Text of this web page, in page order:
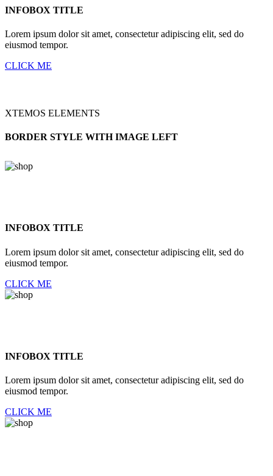
INFOBOX TITLE
Lorem ipsum dolor sit amet, consectetur adipiscing elit, sed do
eiusmod tempor.
CLICK ME
XTEMOS ELEMENTS
BORDER STYLE WITH IMAGE LEFT
INFOBOX TITLE
Lorem ipsum dolor sit amet, consectetur adipiscing elit, sed do
eiusmod tempor.
CLICK ME
INFOBOX TITLE
Lorem ipsum dolor sit amet, consectetur adipiscing elit, sed do
eiusmod tempor.
CLICK ME